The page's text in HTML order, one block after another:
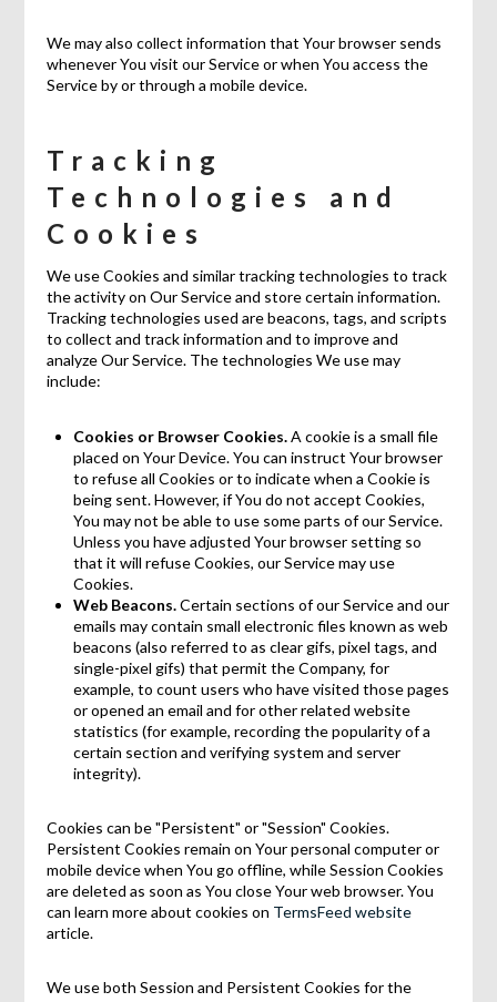
We may also collect information that Your browser sends
whenever You visit our Service or when You access the
Service by or through a mobile device.
Tracking
Technologies and
Cookies
We use Cookies and similar tracking technologies to track
the activity on Our Service and store certain information.
Tracking technologies used are beacons, tags, and scripts
to collect and track information and to improve and
analyze Our Service. The technologies We use may
include:
Cookies or Browser Cookies.A cookie is a small file
placed on Your Device. You can instruct Your browser
to refuse all Cookies or to indicate when a Cookie is
being sent. However, if You do not accept Cookies,
You may not be able to use some parts of our Service.
Unless you have adjusted Your browser setting so
that it will refuse Cookies, our Service may use
Cookies.
Web Beacons.Certain sections of our Service and our
emails may contain small electronic files known as web
beacons (also referred to as clear gifs, pixel tags, and
single-pixel gifs) that permit the Company, for
example, to count users who have visited those pages
or opened an email and for other related website
statistics (for example, recording the popularity of a
certain section and verifying system and server
integrity).
Cookies can be "Persistent" or "Session" Cookies.
Persistent Cookies remain on Your personal computer or
mobile device when You go offline, while Session Cookies
are deleted as soon as You close Your web browser. You
can learn more about cookies on TermsFeed website
article.
We use both Session and Persistent Cookies for the